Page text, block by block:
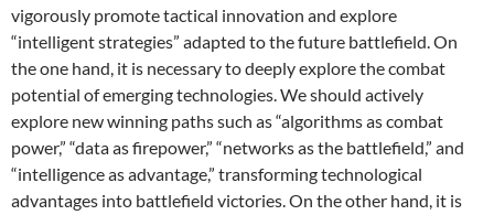
vigorously promote tactical innovation and explore
“intelligent strategies” adapted to the future battlefield. On
the one hand, it is necessary to deeply explore the combat
potential of emerging technologies. We should actively
explore new winning paths such as “algorithms as combat
power,” “data as firepower,” “networks as the battlefield,” and
“intelligence as advantage,” transforming technological
advantages into battlefield victories. On the other hand, it is